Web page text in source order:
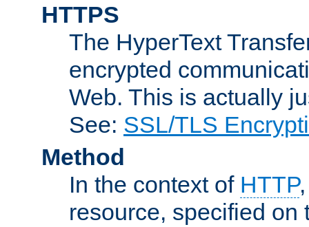
HTTPS
The HyperText
encrypted
Web. This is actually
See: SSL/TLS
Method
In the context of HTTP
resource, specified on